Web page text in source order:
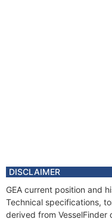
DISCLAIMER
GEA current position and
Technical specifications,
derived from